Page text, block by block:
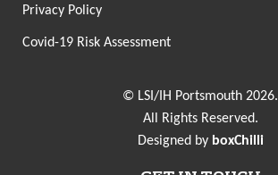
Privacy Policy
Covid-19 Risk Assessment
© LSI/IH Portsmouth 2026.
All Rights Reserved.
Designed by boxChilli